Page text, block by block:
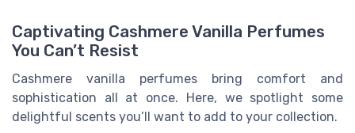
Captivating Cashmere Vanilla Perfumes
You Can’t Resist
Cashmere vanilla perfumes bring comfort and
sophistication all at once. Here, we spotlight some
delightful scents you’ll want to add to your collection.